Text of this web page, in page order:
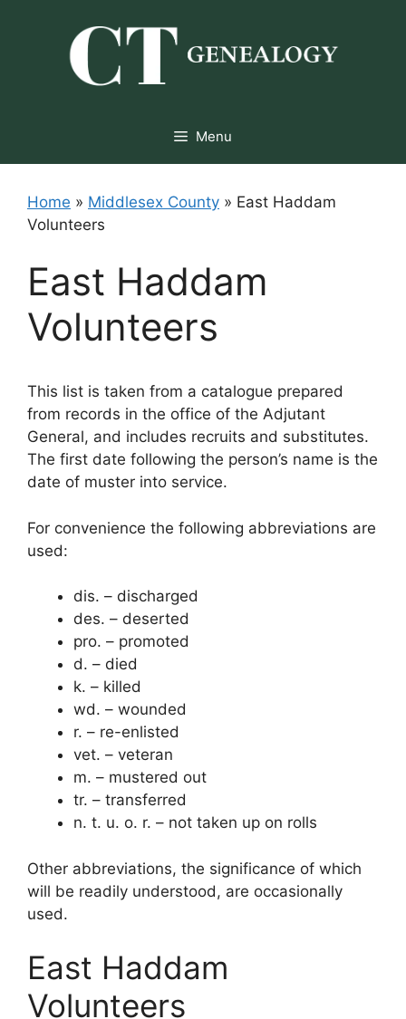
Menu
Home » Middlesex County » East Haddam
Volunteers
East Haddam
Volunteers
This list is taken from a catalogue prepared
from records in the office of the Adjutant
General, and includes recruits and substitutes.
The first date following the person’s name is the
date of muster into service.
For convenience the following abbreviations are
used:
dis. – discharged
des. – deserted
pro. – promoted
d. – died
k. – killed
wd. – wounded
r. – re-enlisted
vet. – veteran
m. – mustered out
tr. – transferred
n. t. u. o. r. – not taken up on rolls
Other abbreviations, the significance of which
will be readily understood, are occasionally
used.
East Haddam
Volunteers